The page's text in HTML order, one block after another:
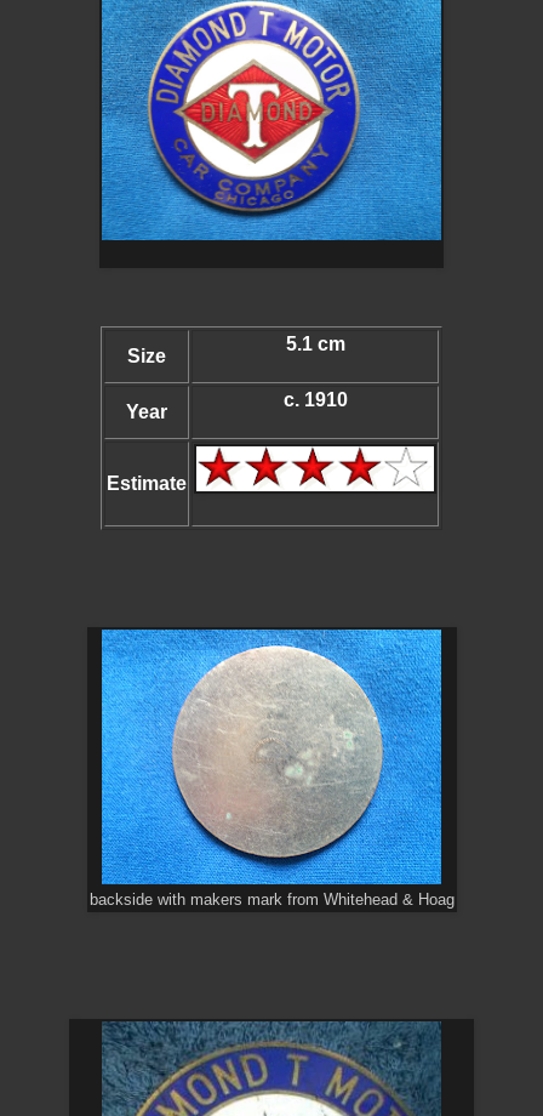
Size
5.1 cm
Year
c. 1910
Estimate
backside with makers mark from Whitehead & Hoag